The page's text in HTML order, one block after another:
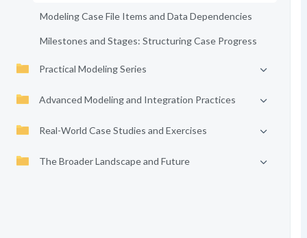
Modeling Case File Items and Data Dependencies
Milestones and Stages: Structuring Case Progress
Practical Modeling Series
Advanced Modeling and Integration Practices
Real-World Case Studies and Exercises
The Broader Landscape and Future